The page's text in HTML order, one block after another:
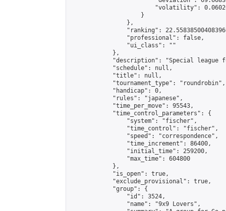
"volatility":
                    }
                },
"ranking":
                "professional": false,
                "ui_class": ""
            },
"description": "Special league
            "schedule": null,
            "title": null,
            "tournament_type": "roundrobin",
            "handicap": 0,
            "rules": "japanese",
            "time_per_move": 95543,
            "time_control_parameters": {
                "system": "fischer",
                "time_control": "fischer",
                "speed": "correspondence",
                "time_increment": 86400,
                "initial_time": 259200,
                "max_time": 604800
            },
            "is_open": true,
            "exclude_provisional": true,
            "group": {
                "id": 3524,
                "name": "9x9 Lovers",